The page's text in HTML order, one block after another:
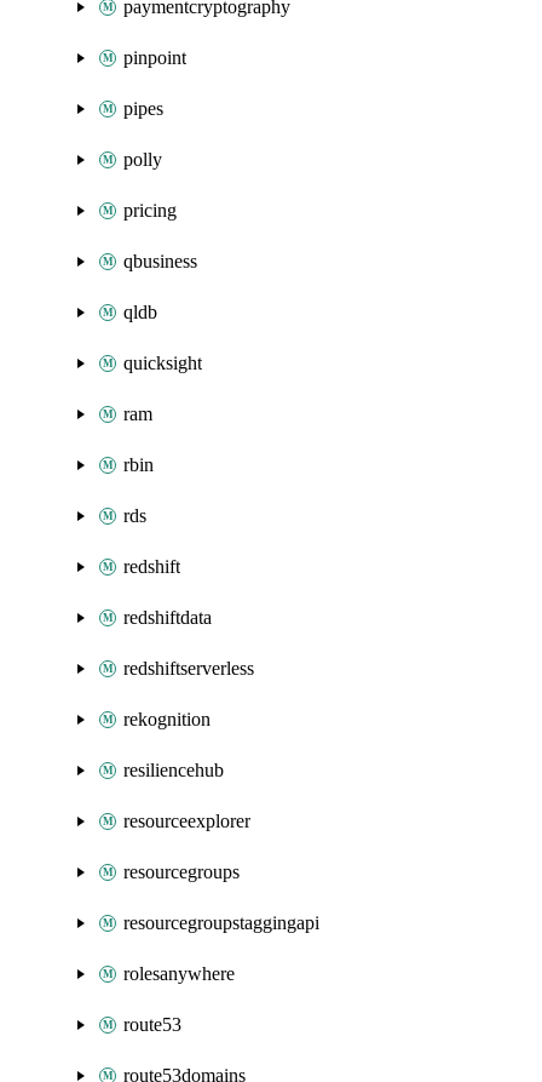
paymentcryptography
pinpoint
pipes
polly
pricing
qbusiness
qldb
quicksight
ram
rbin
rds
redshift
redshiftdata
redshiftserverless
rekognition
resiliencehub
resourceexplorer
resourcegroups
resourcegroupstaggingapi
rolesanywhere
route53
route53domains